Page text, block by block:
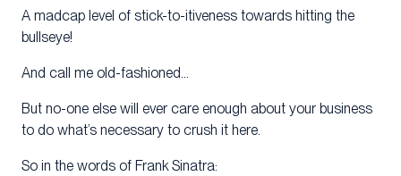
A madcap level of stick-to-itiveness towards hitting the
bullseye!
And call me old-fashioned…
But no-one else will ever care enough about your business
to do what’s necessary to crush it here.
So in the words of Frank Sinatra: